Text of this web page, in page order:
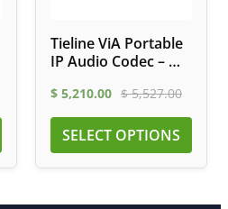
Tieline ViA Portable
IP Audio Codec – Wi-
$ 5,210.00 $5,527.00
SELECT OPTIONS